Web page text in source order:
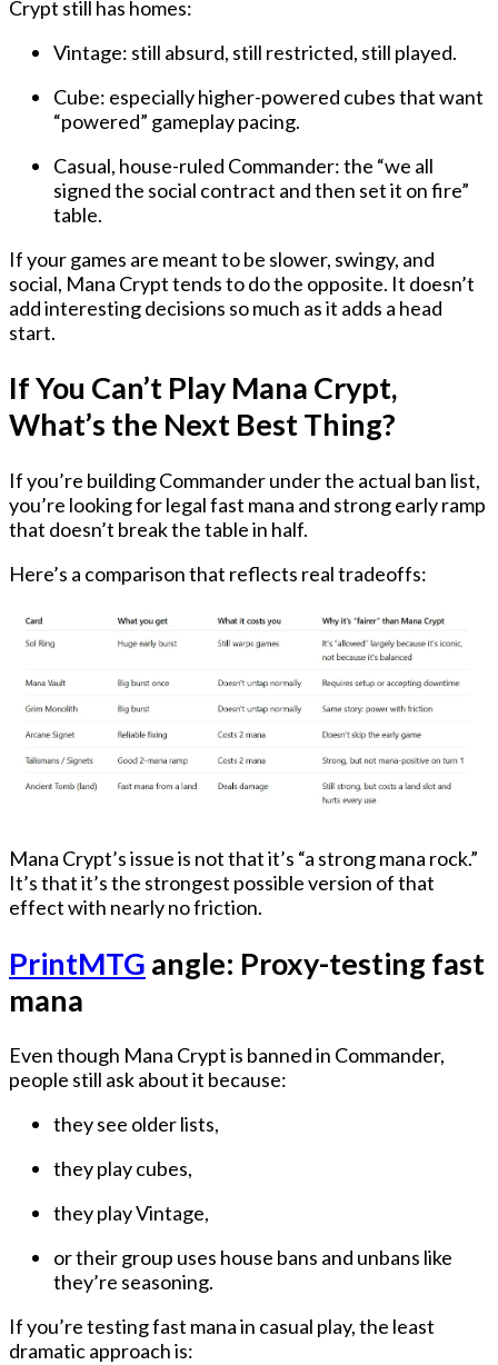
Crypt still has homes:
Vintage: still absurd, still restricted, still played.
Cube: especially higher-powered cubes that want
“powered” gameplay pacing.
Casual, house-ruled Commander: the “we all
signed the social contract and then set it on fire”
table.
If your games are meant to be slower, swingy, and
social, Mana Crypt tends to do the opposite. It doesn’t
add interesting decisions so much as it adds a head
start.
If You Can’t Play Mana Crypt,
What’s the Next Best Thing?
If you’re building Commander under the actual ban list,
you’re looking forlegal fast mana and strong early ramp
that doesn’t break the table in half.
Here’s a comparison that reflects real tradeoffs:
Mana Crypt’s issue is not that it’s “a strong mana rock.”
It’s that it’sthe strongest possible version of that
effect with nearly no friction.
PrintMTG angle: Proxy-testing fast
mana
Even though Mana Crypt is banned in Commander,
people still ask about it because:
they see older lists,
they play cubes,
they play Vintage,
or their group uses house bans and unbans like
they’re seasoning.
If you’re testing fast mana in casual play, the least
dramatic approach is: